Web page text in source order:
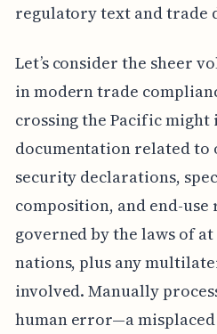
regulatory text and trade
Let’s consider the sheer
in modern trade
crossing the Pacific might
documentation related
security declarations,
composition, and end-
governed by the laws of
nations, plus any
involved. Manually
human error—a